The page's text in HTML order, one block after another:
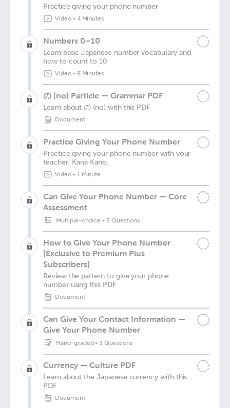
Practice giving your phone number
Video• 4 Minutes
Numbers 0–10
Learn basic Japanese number vocabulary and
how to count to 10
Video• 8 Minutes
の (no) Particle — Grammar PDF
Learn about の (no) with this PDF
Document
Practice Giving Your Phone Number
Practice giving your phone number with your
teacher, Kana Kano.
Video• 1 Minute
Can Give Your Phone Number — Core
Assessment
Multiple-choice • 3 Questions
How to Give Your Phone Number
[Exclusive to Premium Plus
Subscribers]
Review the pattern to give your phone
number using this PDF
Document
Can Give Your Contact Information —
Give Your Phone Number
Hand-graded• 3 Questions
Currency — Culture PDF
Learn about the Japanese currency with this
PDF
Document